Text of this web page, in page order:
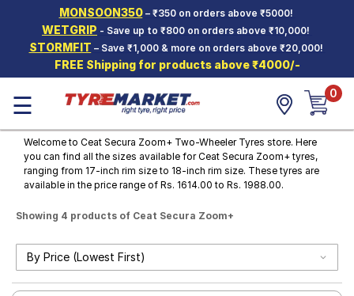
MONSOON350– ₹350 on orders above ₹5000!
WETGRIP - Save up to ₹800 on orders above ₹10,000!
STORMFIT – Save ₹1,000 & more on orders above ₹20,000!
FREE Shipping for products above ₹4000/-
Hello. Guest
Car Tyres
Two-
Wheeler
Tyres
Alloy
Wheels
Offers
Tyre
☰ 0
Welcome to Ceat Secura Zoom+ Two-Wheeler Tyres store. Here
you can find all the sizes available for Ceat Secura Zoom+ tyres,
ranging from 17-inch rim size to 18-inch rim size. These tyres are
available in the price range of Rs. 1614.00 to Rs. 1988.00.
Showing 4 products of Ceat Secura Zoom+